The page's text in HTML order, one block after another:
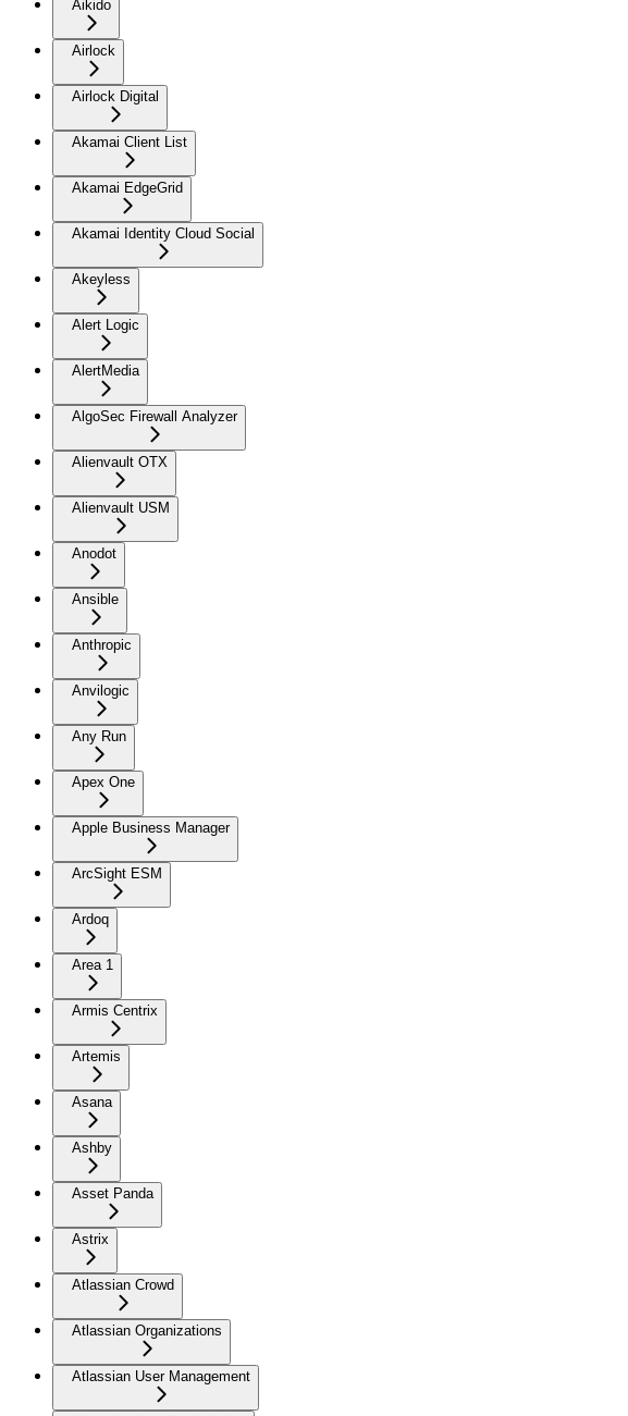
Aikido
Airlock
Airlock Digital
Akamai Client List
Akamai EdgeGrid
Akamai Identity Cloud Social
Akeyless
Alert Logic
AlertMedia
AlgoSec Firewall Analyzer
Alienvault OTX
Alienvault USM
Anodot
Ansible
Anthropic
Anvilogic
Any Run
Apex One
Apple Business Manager
ArcSight ESM
Ardoq
Area 1
Armis Centrix
Artemis
Asana
Ashby
Asset Panda
Astrix
Atlassian Crowd
Atlassian Organizations
Atlassian User Management